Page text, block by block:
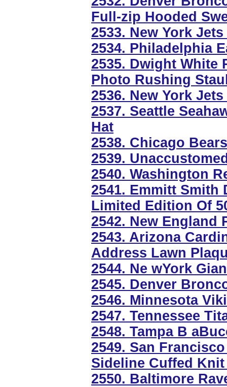
Full-zip Hooded
2533. New York
2534. Philadelphia
2535. Dwight White
Photo Rushing
2536. New York
2537. Seattle
Hat
2538. Chicago
2539.
2540. Washington
2541. Emmitt Smith
Limited Edition Of
2542. New England
2543. Arizona
Address Lawn
2544. Ne wYork
2545. Denver
2546. Minnesota
2547. Tennessee
2548. Tampa B
2549. San
Sideline Cuffed Knit
2550. Baltimore